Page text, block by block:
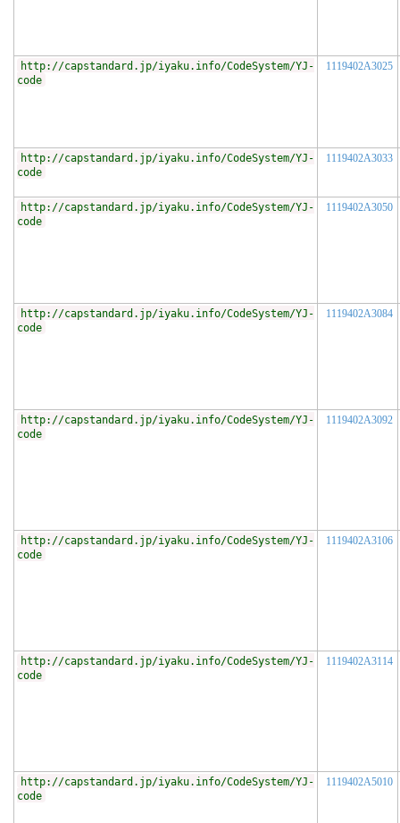
http://capstandard.jp/iyaku.info/CodeSystem/YJ-
code
1119402A3025
http://capstandard.jp/iyaku.info/CodeSystem/YJ-
code
1119402A3033
http://capstandard.jp/iyaku.info/CodeSystem/YJ-
code
1119402A3050
http://capstandard.jp/iyaku.info/CodeSystem/YJ-
code
1119402A3084
http://capstandard.jp/iyaku.info/CodeSystem/YJ-
code
1119402A3092
http://capstandard.jp/iyaku.info/CodeSystem/YJ-
code
1119402A3106
http://capstandard.jp/iyaku.info/CodeSystem/YJ-
code
1119402A3114
http://capstandard.jp/iyaku.info/CodeSystem/YJ-
code
1119402A5010